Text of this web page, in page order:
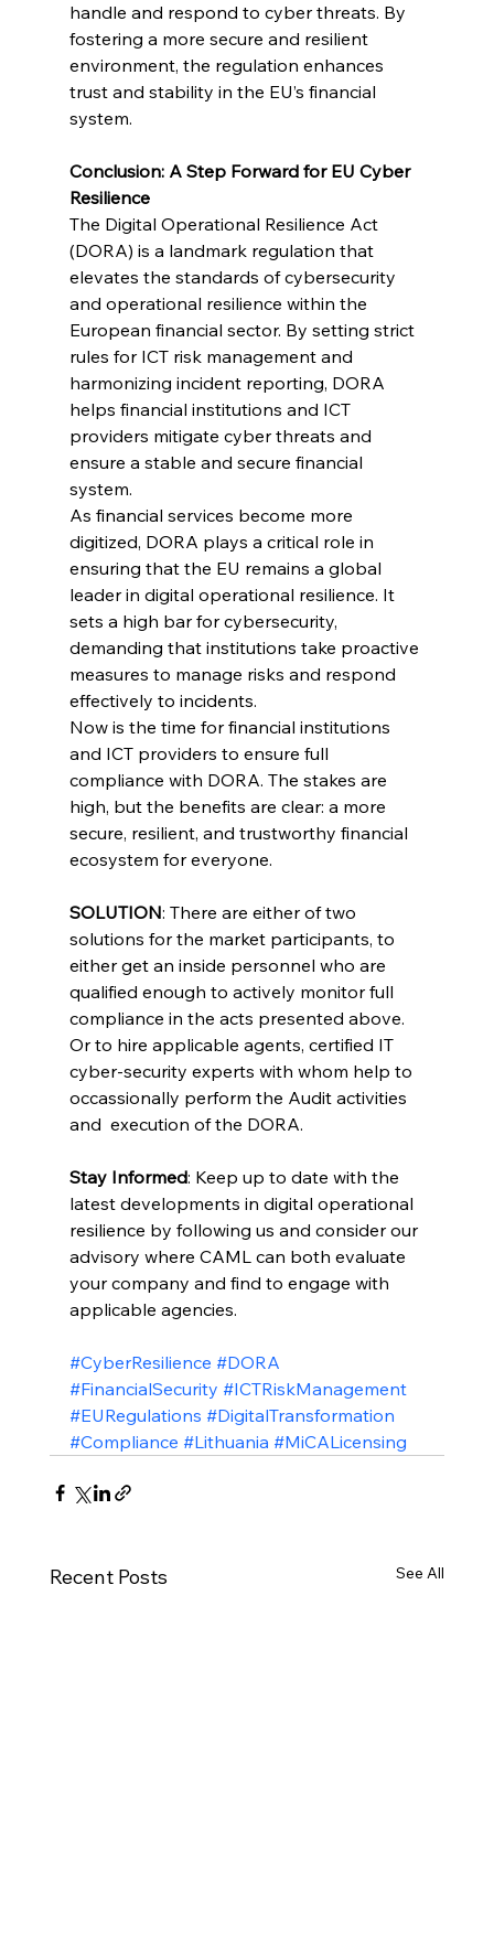
handle and respond to cyber threats. By
fostering a more secure and resilient
environment, the regulation enhances
trust and stability in the EU’s financial
system.
Conclusion: A Step Forward for EU Cyber
Resilience
The Digital Operational Resilience Act
(DORA) is a landmark regulation that
elevates the standards of cybersecurity
and operational resilience within the
European financial sector. By setting strict
rules for ICT risk management and
harmonizing incident reporting, DORA
helps financial institutions and ICT
providers mitigate cyber threats and
ensure a stable and secure financial
system.
As financial services become more
digitized, DORA plays a critical role in
ensuring that the EU remains a global
leader in digital operational resilience. It
sets a high bar for cybersecurity,
demanding that institutions take proactive
measures to manage risks and respond
effectively to incidents.
Now is the time for financial institutions
and ICT providers to ensure full
compliance with DORA. The stakes are
high, but the benefits are clear: a more
secure, resilient, and trustworthy financial
ecosystem for everyone.
SOLUTION: There are either of two
solutions for the market participants, to
either get an inside personnel who are
qualified enough to actively monitor full
compliance in the acts presented above.
Or to hire applicable agents, certified IT
cyber-security experts with whom help to
occassionally perform the Audit activities
and  execution of the DORA.
Stay Informed: Keep up to date with the
latest developments in digital operational
resilience by following us and consider our
advisory where CAML can both evaluate
your company and find to engage with
applicable agencies.
#CyberResilience #DORA
#FinancialSecurity #ICTRiskManagement
#EURegulations #DigitalTransformation
#Compliance #Lithuania #MiCALicensing
Recent Posts See All